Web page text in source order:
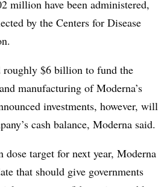
million have been administered,
by the Centers for Disease
roughly $6 billion to fund the
manufacturing of Moderna’s
investments, however, will
cash balance, Moderna said.
target for next year, Moderna
that should give governments